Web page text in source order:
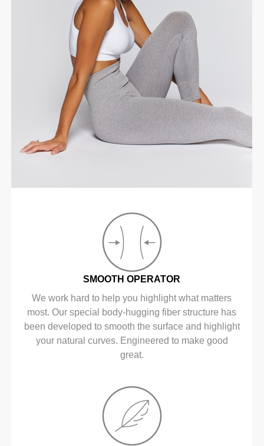
SMOOTH OPERATOR
We work hard to help you highlight what matters
most. Our special body-hugging fiber structure has
been developed to smooth the surface and highlight
your natural curves. Engineered to make good
great.